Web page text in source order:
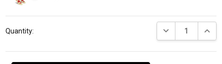
Current
Stock:
Quantity: DECREASE